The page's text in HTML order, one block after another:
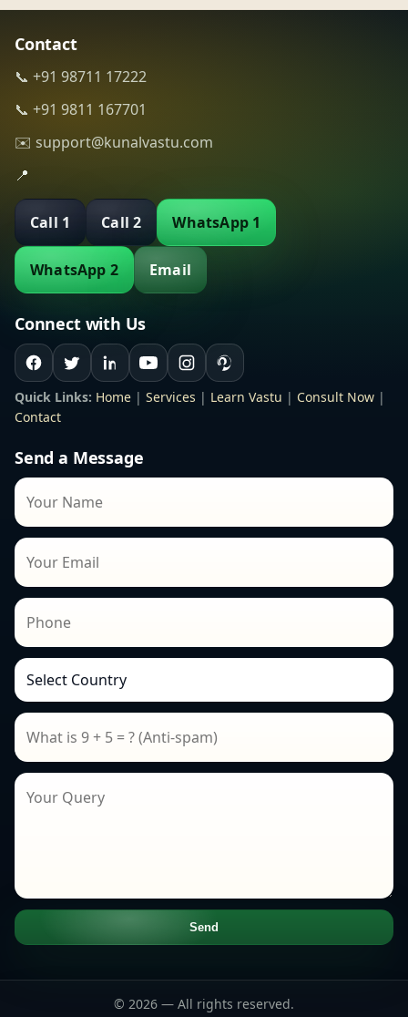
Contact
📞 +91 98711 17222
📞 +91 9811 167701
✉️ support@kunalvastu.com
📍
Call 1 Call 2 WhatsApp 1
WhatsApp 2 Email
Connect with Us
Quick Links: Home | Services | Learn Vastu | Consult Now |
Contact
Send a Message
Send
© 2026 — All rights reserved.